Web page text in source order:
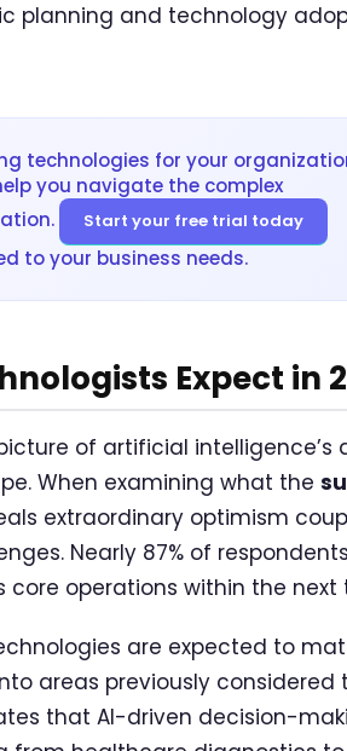
planning and technology
technologies for your
you navigate the complex
Start your free trial today
to your business needs.
Expect in
of artificial intelligence’s
When examining what the
extraordinary optimism
Nearly 87% of
operations within the next
are expected to
areas previously considered
that AI-driven decision-